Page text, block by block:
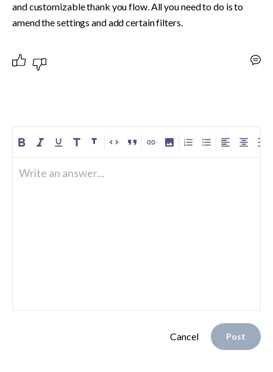
and customizable thank you flow. All you need to do is to
amend the settings and add certain filters.
Write an answer...
Cancel Post